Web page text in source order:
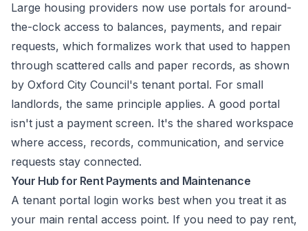
Large housing providers now use portals for around-
the-clock access to balances, payments, and repair
requests, which formalizes work that used to happen
through scattered calls and paper records, as shown
by Oxford City Council's tenant portal. For small
landlords, the same principle applies. A good portal
isn't just a payment screen. It's the shared workspace
where access, records, communication, and service
requests stay connected.
Your Hub for Rent Payments and Maintenance
A tenant portal login works best when you treat it as
your main rental access point. If you need to pay rent,